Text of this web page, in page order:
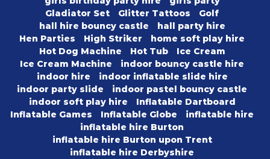
Gladiator Set
Glitter Tattoos
Golf
hall hire bouncy castle
hall party hire
Hen Parties
High Striker
home soft play hire
Hot Dog Machine
Hot Tub
Ice Cream
Ice Cream Machine
indoor bouncy castle hire
indoor hire
indoor inflatable slide hire
indoor party slide
indoor pastel bouncy castle
indoor soft play hire
Inflatable Dartboard
Inflatable Games
Inflatable Globe
inflatable hire
inflatable hire Burton
inflatable hire Burton upon Trent
inflatable hire Derbyshire